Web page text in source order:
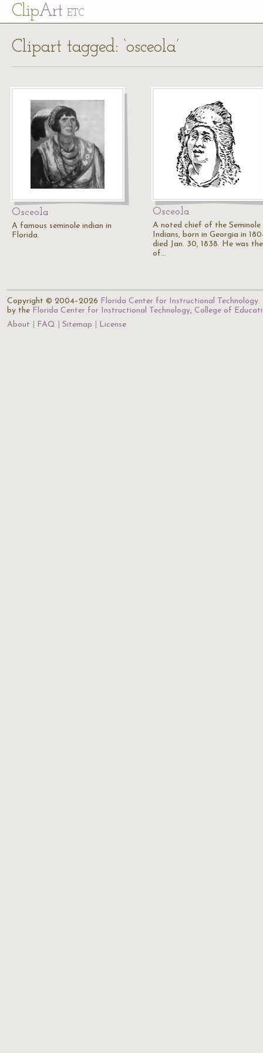
ClipArt ETC
Clipart tagged: ‘osceola’
Osceola
A famous seminole indian in
Florida.
Osceola
A noted chief of the Seminole
Indians, born in Georgia in
died Jan. 30, 1838. He was
of…
Copyright © 2004–2026 Florida Center for Instructional Technology.
by the Florida Center for Instructional Technology, College of
About
FAQ Sitemap License